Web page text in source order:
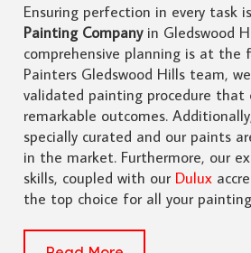
Ensuring perfection in every task
Painting Companyin Gledswood
comprehensive planning is at
Painters Gledswood Hills team,
validated painting procedure that
remarkable outcomes.
specially curated and our paints
in the market. Furthermore, our
skills, coupled with our Dulux
the top choice for all your